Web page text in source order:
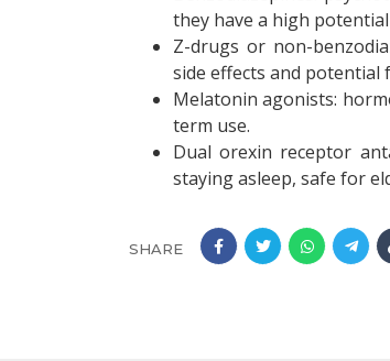
they have a high
Z-drugs or non-
side effects and potential
Melatonin agonists:
term use.
Dual orexin receptor
staying asleep, safe for
SHARE